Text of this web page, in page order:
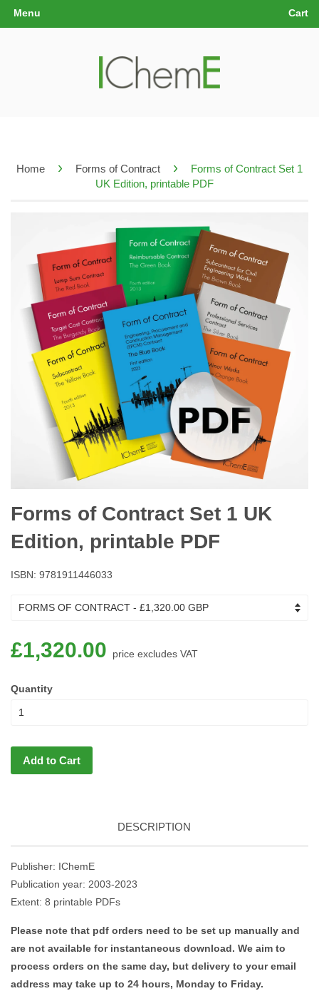
Menu Cart
Home › Forms of Contract ›
Forms of Contract Set 1
UK Edition, printable PDF
Forms of Contract Set 1 UK
Edition, printable PDF
ISBN: 9781911446033
£1,320.00 price excludes VAT
Quantity
Add to Cart
DESCRIPTION
Publisher: IChemE
Publication year: 2003-2023
Extent: 8 printable PDFs
Please note that pdf orders need to be set up manually and
are not available for instantaneous download. We aim to
process orders on the same day, but delivery to your email
address may take up to 24 hours, Monday to Friday.